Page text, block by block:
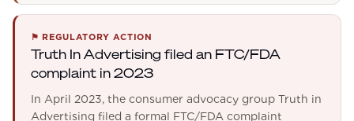
⚑ REGULATORY ACTION
Truth In Advertising filed an FTC/FDA
complaint in 2023
In April 2023, the consumer advocacy group Truth in
Advertising filed a formal FTC/FDA complaint